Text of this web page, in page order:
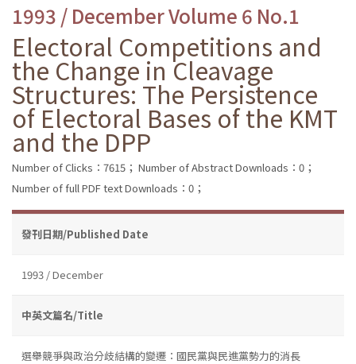
1993 / December Volume 6 No.1
Electoral Competitions and
the Change in Cleavage
Structures: The Persistence
of Electoral Bases of the KMT
and the DPP
Number of Clicks：7615； Number of Abstract Downloads：0；
Number of full PDF text Downloads：0；
發刊日期/Published Date
1993 / December
中英文篇名/Title
選舉競爭與政治分歧結構的變遷：國民黨與民進黨勢力的消長